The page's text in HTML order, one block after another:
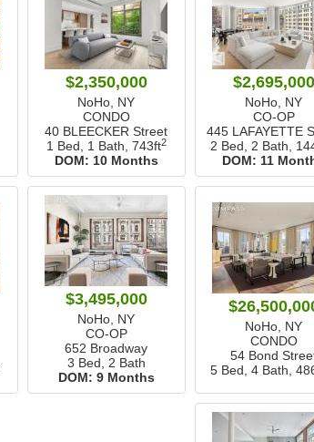
$2,350,000
NoHo, NY
CONDO
40 BLEECKER Street
1 Bed, 1 Bath, 743ft2
DOM: 10 Months
$2,695,000
NoHo, NY
CO-OP
445 LAFAYETTE
2 Bed, 2 Bath,
DOM: 11
$3,495,000
NoHo, NY
CO-OP
652 Broadway
3 Bed, 2 Bath
DOM: 9 Months
NoHo, NY
CONDO
54 Bond
5 Bed, 4 Bath,